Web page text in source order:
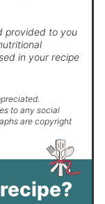
in your recipe
to any social
are copyright